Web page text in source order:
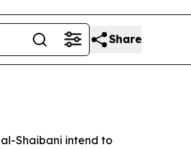
Share
Shaibani intend to